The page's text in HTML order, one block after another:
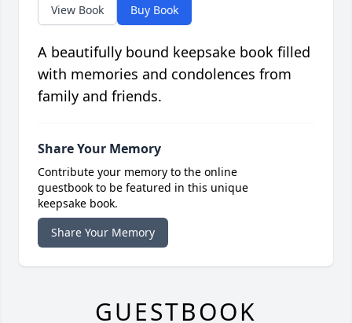
View Book Buy Book
A beautifully bound keepsake book filled
with memories and condolences from
family and friends.
Share Your Memory
Contribute your memory to the online
guestbook to be featured in this unique
keepsake book.
Share Your Memory
GUESTBOOK